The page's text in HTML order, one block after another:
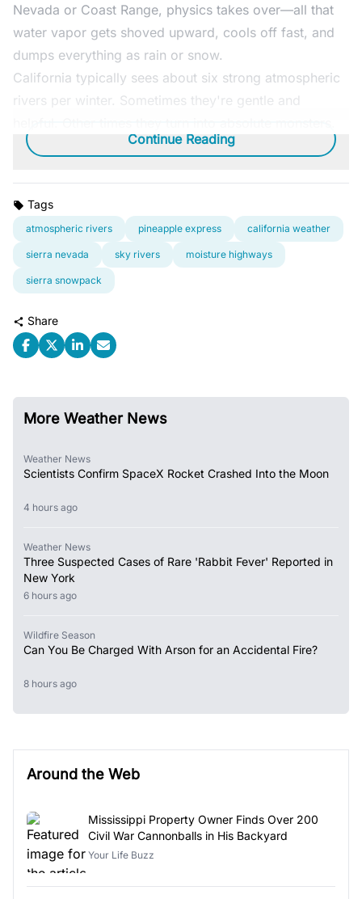
Nevada or Coast Range, physics takes over—all that
water vapor gets shoved upward, cools off fast, and
dumps everything as rain or snow.
California typically sees about six strong atmospheric
rivers per winter. Sometimes they're gentle and
Continue Reading
Tags
atmospheric rivers pineapple express california weather
sierra nevada sky rivers moisture highways
sierra snowpack
Share
More Weather News
Weather News
Scientists Confirm SpaceX Rocket Crashed Into the Moon
4 hours ago
Weather News
Three Suspected Cases of Rare 'Rabbit Fever' Reported in
New York
6 hours ago
Wildfire Season
Can You Be Charged With Arson for an Accidental Fire?
8 hours ago
Around the Web
Mississippi Property Owner Finds Over 200
Civil War Cannonballs in His Backyard
Your Life Buzz